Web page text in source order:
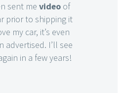
sent me videoof
prior to shipping it
my car, it’s even
advertised. I’ll see
in a few years!